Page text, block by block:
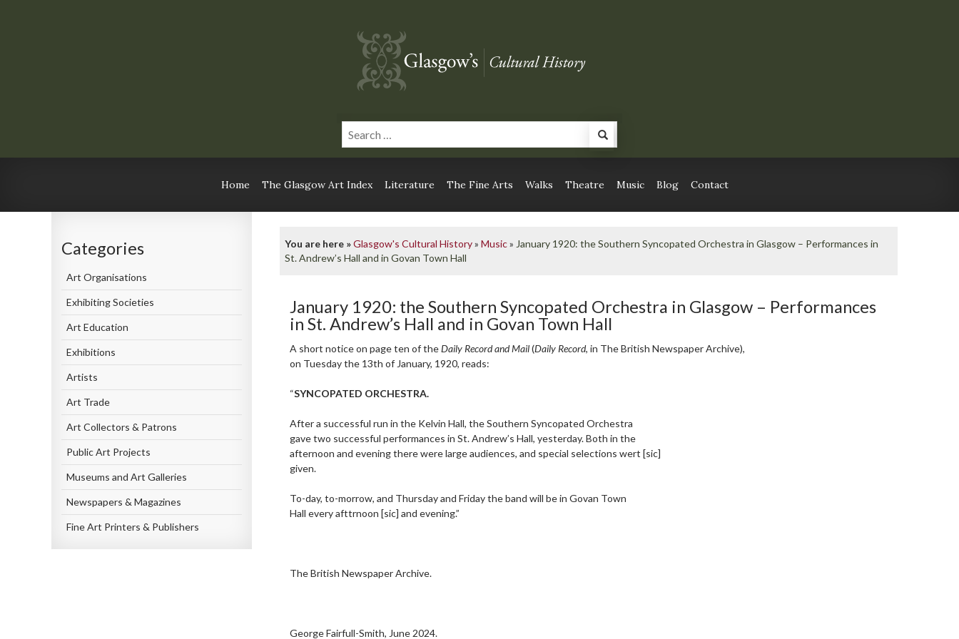
Home The Glasgow Art Index Literature The Fine Arts Walks Theatre Music Blog Contact
Categories
Art Organisations
Exhibiting Societies
Art Education
Exhibitions
Artists
Art Trade
Art Collectors & Patrons
Public Art Projects
Museums and Art Galleries
Newspapers & Magazines
Fine Art Printers & Publishers
You are here »Glasgow's Cultural History»Music» January 1920: the Southern Syncopated Orchestra in Glasgow – Performances in
St. Andrew’s Hall and in Govan Town Hall
January 1920: the Southern Syncopated Orchestra in Glasgow – Performances
in St. Andrew’s Hall and in Govan Town Hall
A short notice on page ten of theDaily Record and Mail(Daily Record, in The British Newspaper Archive),
on Tuesday the 13th of January, 1920, reads:
“SYNCOPATED ORCHESTRA.
After a successful run in the Kelvin Hall, the Southern Syncopated Orchestra
gave two successful performances in St. Andrew’s Hall, yesterday. Both in the
afternoon and evening there were large audiences, and special selections wert [sic]
given.
To-day, to-morrow, and Thursday and Friday the band will be in Govan Town
Hall every afttrnoon [sic] and evening.”
The British Newspaper Archive.
George Fairfull-Smith, June 2024.